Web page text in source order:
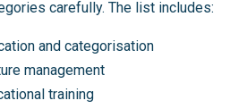
carefully. The list includes:
and categorisation
management
training